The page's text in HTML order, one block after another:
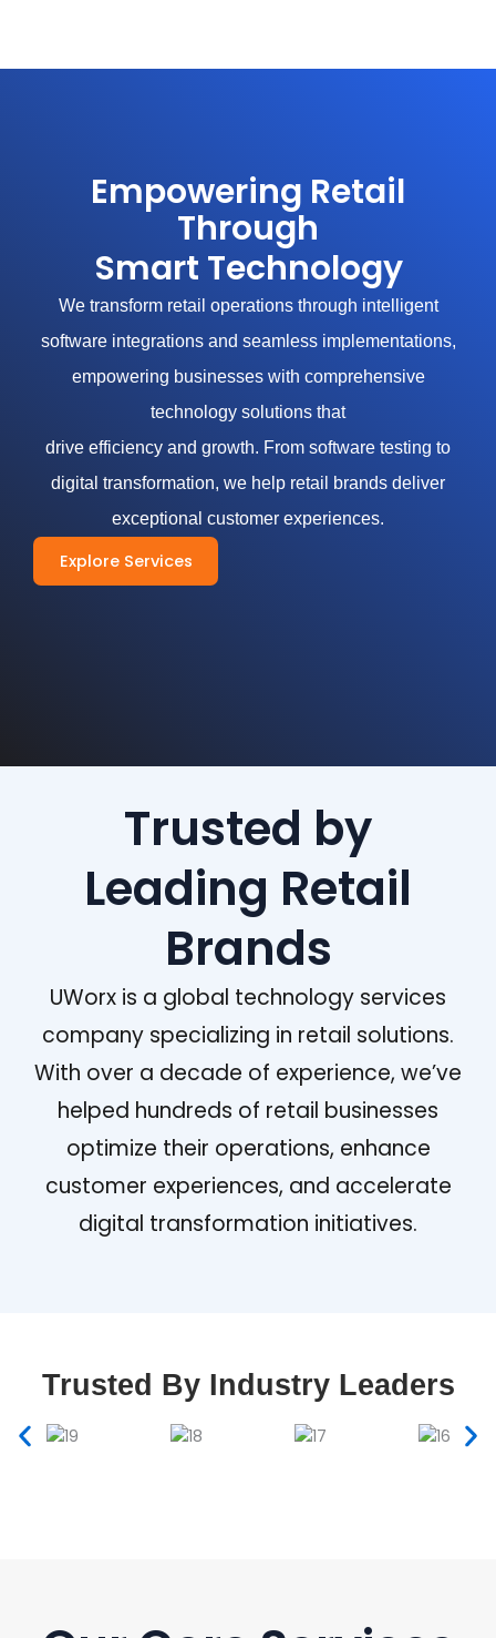
Empowering Retail
Through
Smart Technology
We transform retail operations through intelligent
software integrations and seamless implementations,
empowering businesses with comprehensive
technology solutions that
drive efficiency and growth. From software testing to
digital transformation, we help retail brands deliver
exceptional customer experiences.
Explore Services
Trusted by
Leading Retail
Brands
UWorx is a global technology services
company specializing in retail solutions.
With over a decade of experience, we’ve
helped hundreds of retail businesses
optimize their operations, enhance
customer experiences, and accelerate
digital transformation initiatives.
Trusted By Industry Leaders